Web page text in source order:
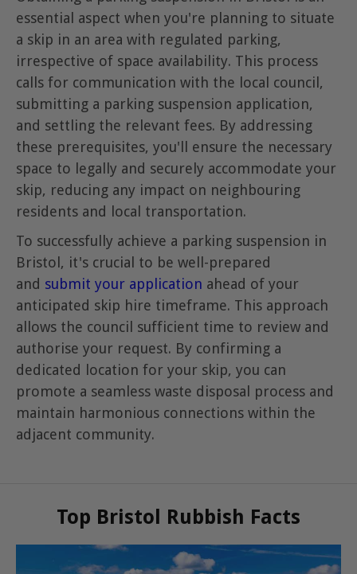
essential aspect when you're planning to situate
a skip in an area with regulated parking,
irrespective of space availability. This process
calls for communication with the local council,
submitting a parking suspension application,
and settling the relevant fees. By addressing
these prerequisites, you'll ensure the necessary
space to legally and securely accommodate your
skip, reducing any impact on neighbouring
residents and local transportation.
To successfully achieve a parking suspension in
Bristol, it's crucial to be well-prepared
and submit your application ahead of your
anticipated skip hire timeframe. This approach
allows the council sufficient time to review and
authorise your request. By confirming a
dedicated location for your skip, you can
promote a seamless waste disposal process and
maintain harmonious connections within the
adjacent community.
Top Bristol Rubbish Facts